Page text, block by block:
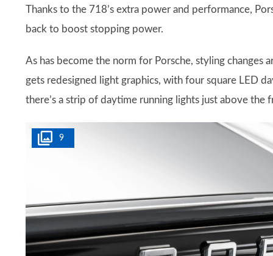
Thanks to the 718’s extra power and performance,
back to boost stopping power.
As has become the norm for Porsche, styling changes
gets redesigned light graphics, with four square LED
there’s a strip of daytime running lights just above the
9